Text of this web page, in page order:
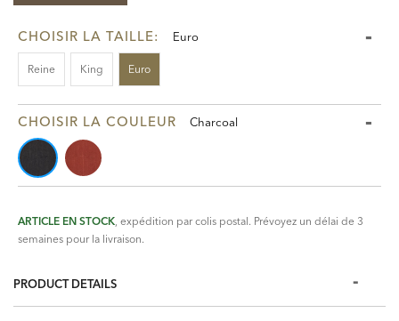
CHOISIR LA TAILLE: Euro
Reine King Euro
CHOISIR LA COULEUR Charcoal
ARTICLE EN STOCK, expédition par colis postal. Prévoyez un délai de 3
semaines pour la livraison.
PRODUCT DETAILS